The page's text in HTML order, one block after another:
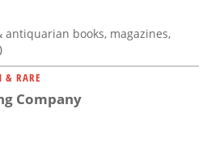
antiquarian books, magazines,
& RARE
Company